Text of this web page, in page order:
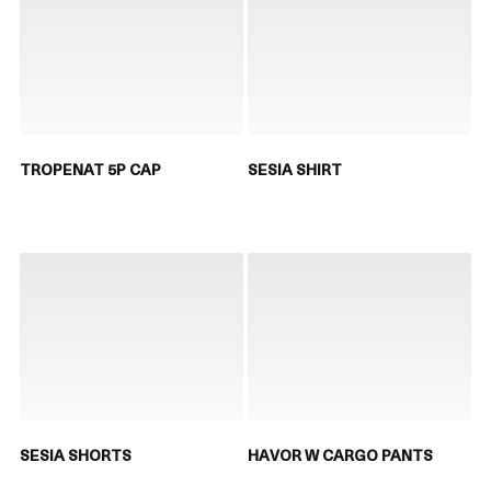
TROPENAT 5P CAP SESIA SHIRT
SESIA SHORTS HAVOR W CARGO PANTS